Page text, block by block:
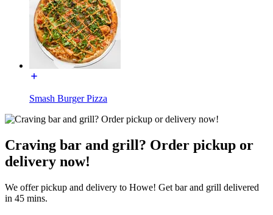
Smash Burger Pizza
Craving bar and grill? Order pickup or
delivery now!
We offer pickup and delivery to Howe! Get bar and grill delivered
in 45 mins.